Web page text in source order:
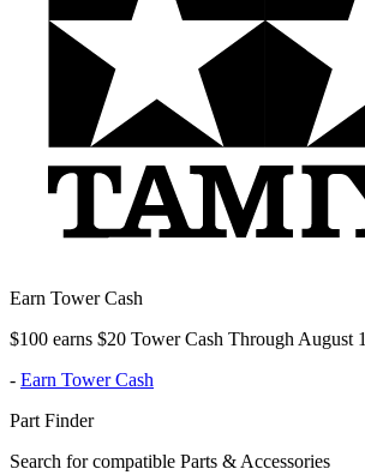
Earn Tower Cash
$100 earns $20 Tower Cash Through August
- Earn Tower Cash
Part Finder
Search for compatible Parts & Accessories